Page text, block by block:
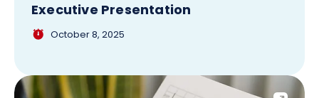
Executive Presentation
October 8, 2025